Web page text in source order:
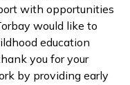
with opportunities
would like to
education
you for your
by providing early